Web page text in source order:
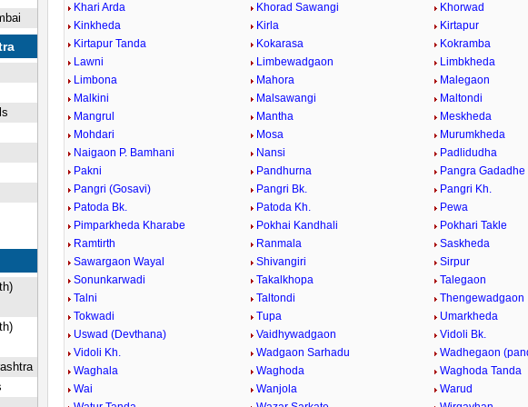
Khari Arda
Khorad Sawangi
Khorwad
Kinkheda
Kirla
Kirtapur
Kirtapur Tanda
Kokarasa
Kokramba
Lawni
Limbewadgaon
Limbkheda
Limbona
Mahora
Malegaon
Malkini
Malsawangi
Maltondi
Mangrul
Mantha
Meskheda
Mohdari
Mosa
Murumkheda
Naigaon P. Bamhani
Nansi
Padlidudha
Pakni
Pandhurna
Pangra Gadadhe
Pangri (Gosavi)
Pangri Bk.
Pangri Kh.
Patoda Bk.
Patoda Kh.
Pewa
Pimparkheda Kharabe
Pokhai Kandhali
Pokhari Takle
Ramtirth
Ranmala
Saskheda
Sawargaon Wayal
Shivangiri
Sirpur
Sonunkarwadi
Takalkhopa
Talegaon
Talni
Taltondi
Thengewadgaon
Tokwadi
Tupa
Umarkheda
Uswad (Devthana)
Vaidhywadgaon
Vidoli Bk.
Vidoli Kh.
Wadgaon Sarhadu
Wadhegaon
Waghala
Waghoda
Waghoda Tanda
Wai
Wanjola
Warud